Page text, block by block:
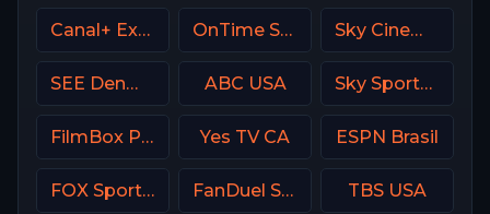
Canal+ Extra 6 Poland OnTime Sports Sky Cinema Animation UK
SEE Denmark ABC USA Sky Sports 1 DE
FilmBox Premium Poland Yes TV CA ESPN Brasil
FOX Sports 502 AU FanDuel Sports Network Ohio TBS USA